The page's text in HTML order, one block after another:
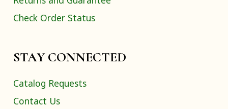
Check Order Status
STAY CONNECTED
Catalog Requests
Contact Us